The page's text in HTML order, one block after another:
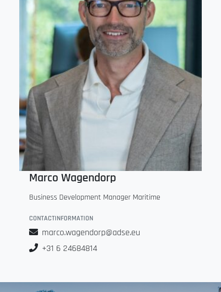
Marco Wagendorp
Business Development Manager Maritime
CONTACTINFORMATION
marco.wagendorp@adse.eu
+31 6 24684814